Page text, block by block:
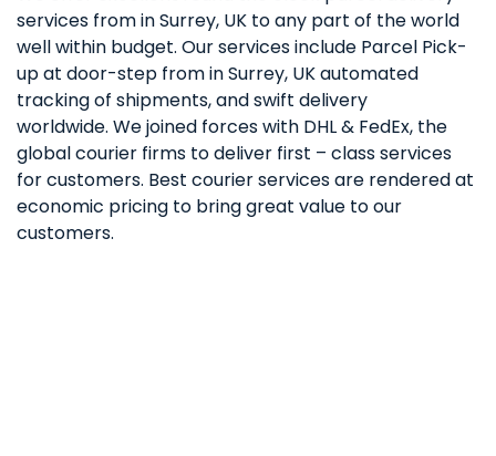
services from in Surrey, UK to any part of the world
well within budget. Our services include Parcel Pick-
up at door-step from in Surrey, UK automated
tracking of shipments, and swift delivery
worldwide. We joined forces with DHL & FedEx, the
global courier firms to deliver first – class services
for customers. Best courier services are rendered at
economic pricing to bring great value to our
customers.